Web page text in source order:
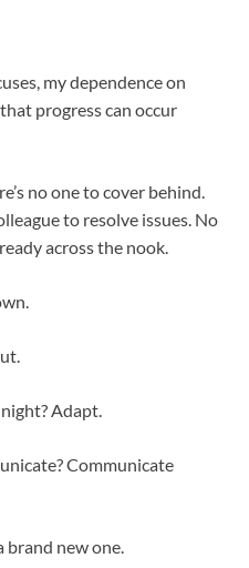
my dependence on
progress can occur
no one to cover behind.
to resolve issues. No
across the nook.
Adapt.
Communicate
brand new one.